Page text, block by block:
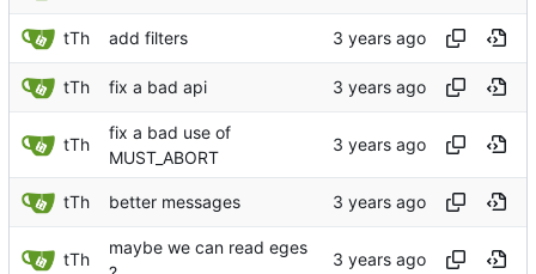
tTh add filters
tTh fix a bad api
tTh
fix a bad use of
MUST_ABORT
tTh better messages
tTh
maybe we can read eges